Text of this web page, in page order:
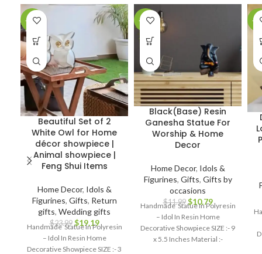
-20%
Beautiful Set of 2
White Owl for Home
décor showpiece |
Animal showpiece |
Feng Shui Items
Home Decor, Idols &
Figurines, Gifts, Return
gifts, Wedding gifts
$23.99 $19.19
Handmade Statue In Polyresin
– Idol In Resin Home
Decorative Showpiece SIZE :- 3
-10%
Black(Base) Resin
Ganesha Statue For
Worship & Home
Decor
Home Decor, Idols &
Figurines, Gifts, Gifts by
occasions
$11.99 $10.79
Handmade Statue In Polyresin
– Idol In Resin Home
Decorative Showpiece SIZE :- 9
x 5.5 Inches Material :-
-